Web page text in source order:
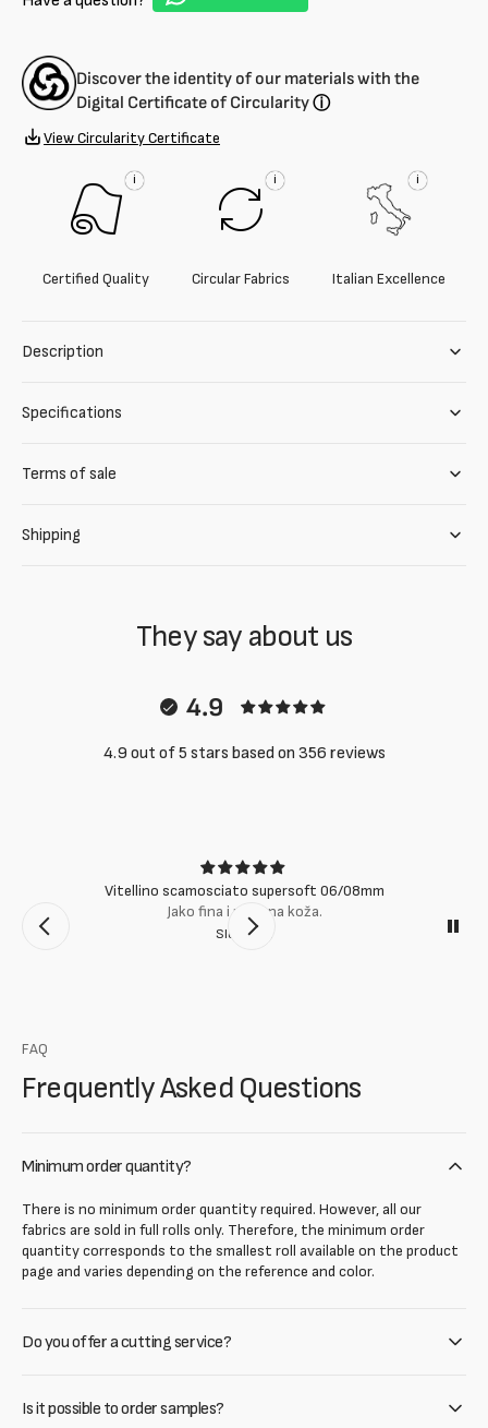
Discover the identity of our materials with the
Digital Certificate of Circularityⓘ
View Circularity Certificate
i
Certified Quality
i
Circular Fabrics
i
Italian Excellence
Description
Specifications
Terms of sale
Shipping
They say about us
4.9
4.9 out of 5 stars based on 356 reviews
Vitellino scamosciato supersoft 06/08mm
Jako fina i mekana koža.
Slobodan
FAQ
Frequently Asked Questions
Minimum order quantity?
There is no minimum order quantity required. However, all our
fabrics are sold in full rolls only. Therefore, the minimum order
quantity corresponds to the smallest roll available on the product
page and varies depending on the reference and color.
Do you offer a cutting service?
Is it possible to order samples?